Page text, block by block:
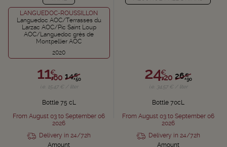
LANGUEDOC-ROUSSILLON
Languedoc AOC/Terrasses du
Larzac AOC/Pic Saint Loup
AOC/Languedoc grès de
Montpellier AOC
2020
14,€
50
11,€
60
i.e. 15.47 € / liter
Bottle 75 cL
From August 03 to September 06
2026
Delivery in 24/72h
Amount
26,€
90
24,€
20
i.e. 34.57 € / liter
Bottle 70cL
From August 03 to September 06
2026
Delivery in 24/72h
Amount